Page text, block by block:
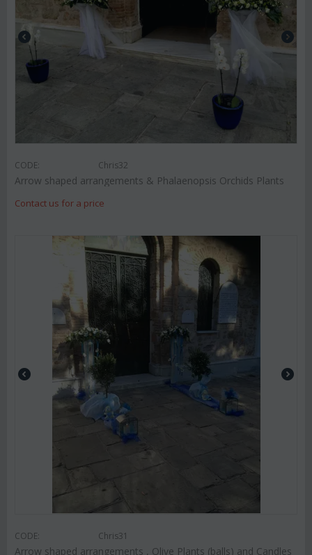
CODE: Chris32
Arrow shaped arrangements & Phalaenopsis Orchids Plants
Contact us for a price
CODE: Chris31
Arrow shaped arrangements , Olive Plants (balls) and Candles